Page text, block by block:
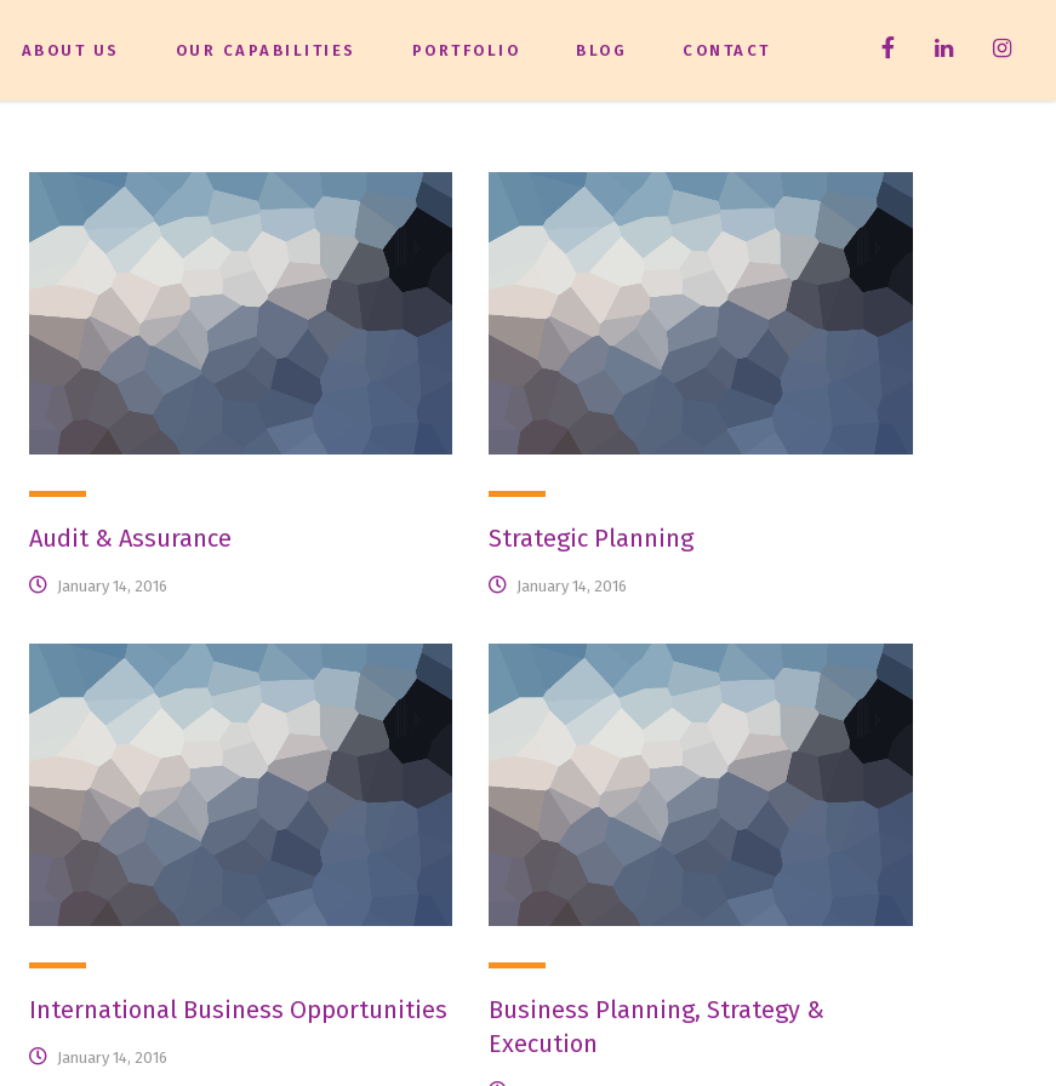
ABOUT US OUR CAPABILITIES PORTFOLIO BLOG CONTACT
Audit & Assurance
January 14, 2016
Strategic Planning
January 14, 2016
International Business Opportunities
January 14, 2016
Business Planning, Strategy &
Execution